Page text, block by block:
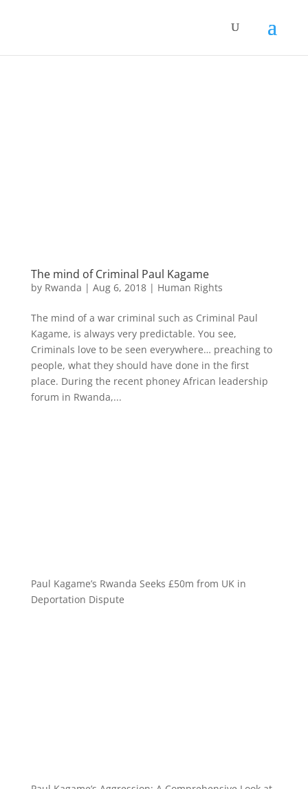
The mind of Criminal Paul Kagame
by Rwanda | Aug 6, 2018| Human Rights
The mind of a war criminal such as Criminal Paul
Kagame, is always very predictable. You see,
Criminals love to be seen everywhere… preaching to
people, what they should have done in the first
place. During the recent phoney African leadership
forum in Rwanda,...
Paul Kagame’s Rwanda Seeks £50m from UK in
Deportation Dispute